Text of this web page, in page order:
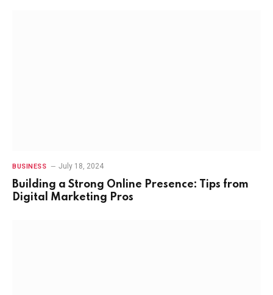
BUSINESS July 18, 2024
Building a Strong Online Presence: Tips from
Digital Marketing Pros